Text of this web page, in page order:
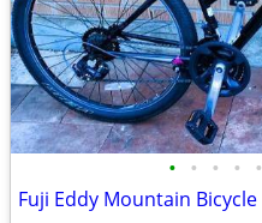
• • • • •
Fuji Eddy Mountain Bicycle